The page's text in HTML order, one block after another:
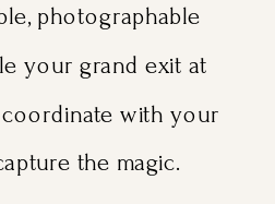
photographable
your grand exit at
with your
the magic.